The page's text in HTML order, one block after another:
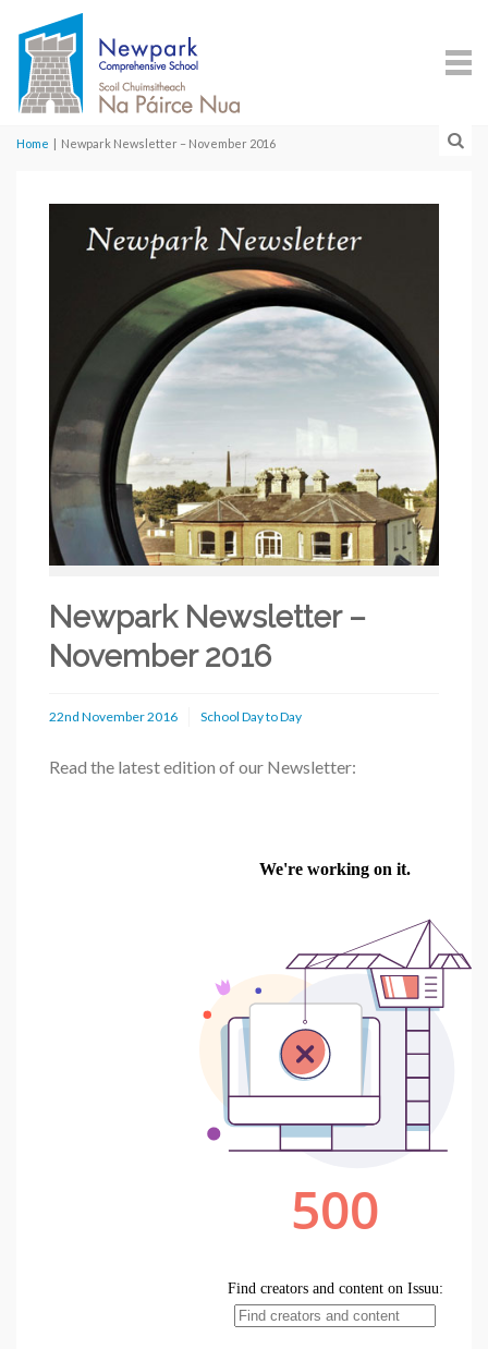
Home | Newpark Newsletter – November 2016
Newpark Newsletter –
November 2016
22nd November 2016 School Day to Day
Read the latest edition of our Newsletter: